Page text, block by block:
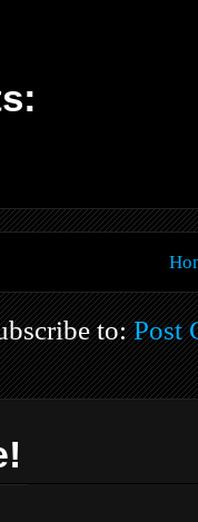
to:Post